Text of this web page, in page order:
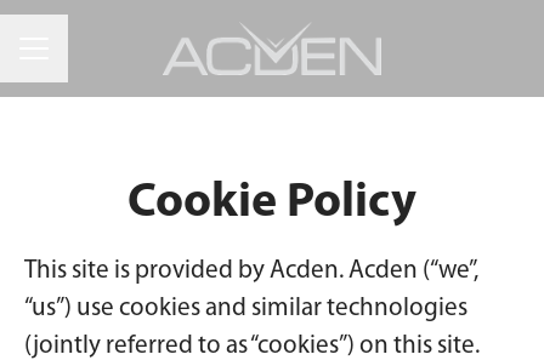
Cookie Policy
This site is provided by Acden. Acden (“we”,
“us”) use cookies and similar technologies
(jointly referred to as “cookies”) on this site.